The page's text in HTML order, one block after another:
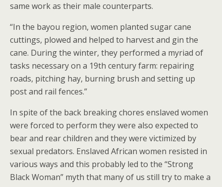
same work as their male counterparts.
“In the bayou region, women planted sugar cane
cuttings, plowed and helped to harvest and gin the
cane. During the winter, they performed a myriad of
tasks necessary on a 19th century farm: repairing
roads, pitching hay, burning brush and setting up
post and rail fences.”
In spite of the back breaking chores enslaved women
were forced to perform they were also expected to
bear and rear children and they were victimized by
sexual predators. Enslaved African women resisted in
various ways and this probably led to the “Strong
Black Woman” myth that many of us still try to make a